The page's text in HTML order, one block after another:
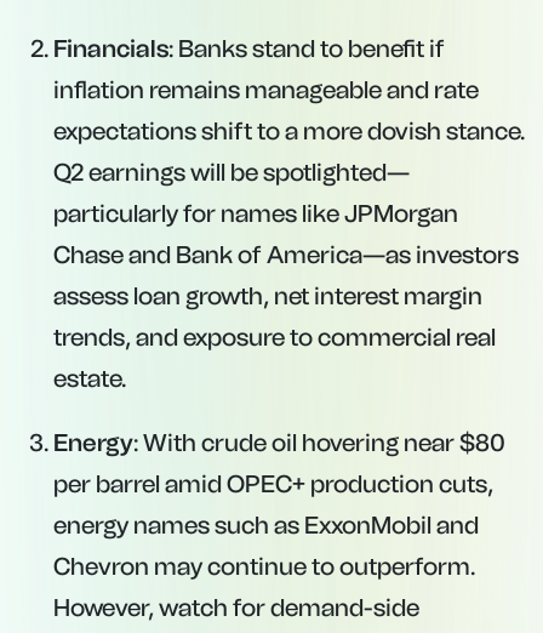
Financials: Banks stand to benefit if
inflation remains manageable and rate
expectations shift to a more dovish stance.
Q2 earnings will be spotlighted—
particularly for names like JPMorgan
Chase and Bank of America—as investors
assess loan growth, net interest margin
trends, and exposure to commercial real
estate.
Energy: With crude oil hovering near $80
per barrel amid OPEC+ production cuts,
energy names such as ExxonMobil and
Chevron may continue to outperform.
However, watch for demand-side